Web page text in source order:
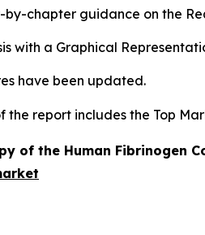
chapter guidance on the
with a Graphical
have been updated.
the report includes the Top
of the Human Fibrinogen